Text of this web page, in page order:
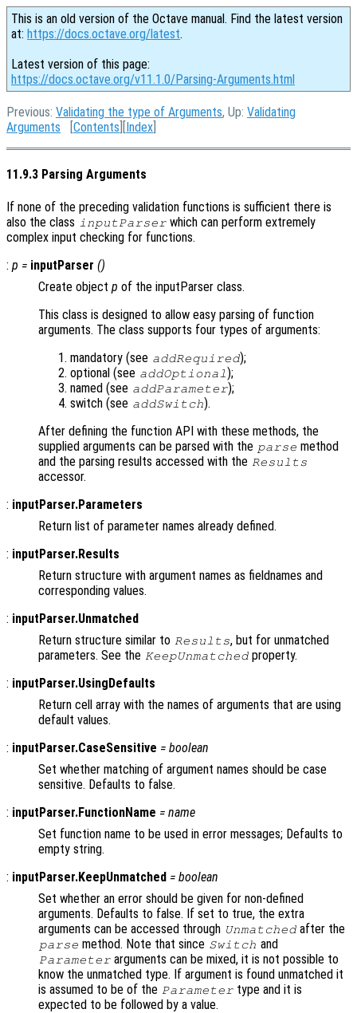
This is an old version of the Octave manual. Find the latest version
at: https://docs.octave.org/latest.
Latest version of this page:
https://docs.octave.org/v11.1.0/Parsing-Arguments.html
Previous: Validating the type of Arguments, Up: Validating
Arguments [Contents ][Index
11.9.3 Parsing Arguments
If none of the preceding validation functions is sufficient there is
also the class inputParser which can perform extremely
complex input checking for functions.
: p = inputParser ()
Create object p of the inputParser class.
This class is designed to allow easy parsing of function
arguments. The class supports four types of arguments:
mandatory (see addRequired);
optional (see addOptional );
named (see addParameter);
switch (see addSwitch).
After defining the function API with these methods, the
supplied arguments can be parsed with the parse method
and the parsing results accessed with the Results
accessor.
: inputParser.Parameters
Return list of parameter names already defined.
: inputParser.Results
Return structure with argument names as fieldnames and
corresponding values.
: inputParser.Unmatched
Return structure similar to Results, but for unmatched
parameters. See the KeepUnmatched property.
: inputParser.UsingDefaults
Return cell array with the names of arguments that are using
default values.
: inputParser.CaseSensitive = boolean
Set whether matching of argument names should be case
sensitive. Defaults to false.
: inputParser.FunctionName = name
Set function name to be used in error messages; Defaults to
empty string.
: inputParser.KeepUnmatched = boolean
Set whether an error should be given for non-defined
arguments. Defaults to false. If set to true, the extra
arguments can be accessed through Unmatched after the
parse method. Note that since Switch and
Parameter arguments can be mixed, it is not possible to
know the unmatched type. If argument is found unmatched it
is assumed to be of the Parameter type and it is
expected to be followed by a value.